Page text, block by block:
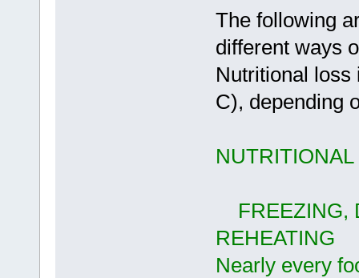
The following
different ways
Nutritional loss
C), depending
FREEZING,
REHEATING
Nearly every